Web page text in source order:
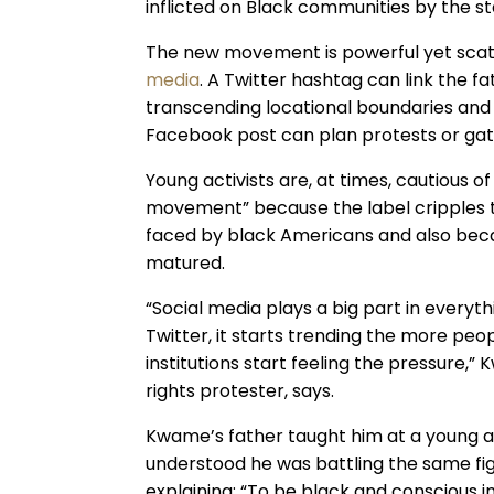
inflicted on Black communities by the
The new movement is powerful yet
media. A Twitter hashtag can link the
transcending locational boundaries
Facebook post can plan protests or
Young activists are, at times, cautious
movement” because the label
faced by black Americans and also
matured.
“Social media plays a big part in
Twitter, it starts trending the more
institutions start feeling the pressure,”
rights protester, says.
Kwame’s father taught him at a young
understood he was battling the same